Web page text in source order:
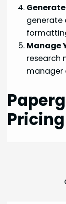
generate
Manage
research
manager
Pricing